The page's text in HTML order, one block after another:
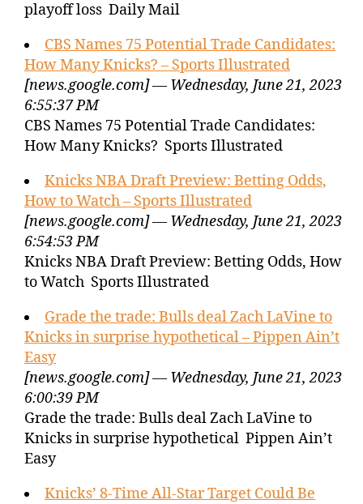
playoff loss Daily Mail
CBS Names 75 Potential Trade Candidates:
How Many Knicks? – Sports Illustrated
[news.google.com] — Wednesday, June 21, 2023
6:55:37 PM
CBS Names 75 Potential Trade Candidates:
How Many Knicks? Sports Illustrated
Knicks NBA Draft Preview: Betting Odds,
How to Watch – Sports Illustrated
[news.google.com] — Wednesday, June 21, 2023
6:54:53 PM
Knicks NBA Draft Preview: Betting Odds, How
to Watch Sports Illustrated
Grade the trade: Bulls deal Zach LaVine to
Knicks in surprise hypothetical – Pippen Ain’t
Easy
[news.google.com] — Wednesday, June 21, 2023
6:00:39 PM
Grade the trade: Bulls deal Zach LaVine to
Knicks in surprise hypothetical Pippen Ain’t
Easy
Knicks’ 8-Time All-Star Target Could Be